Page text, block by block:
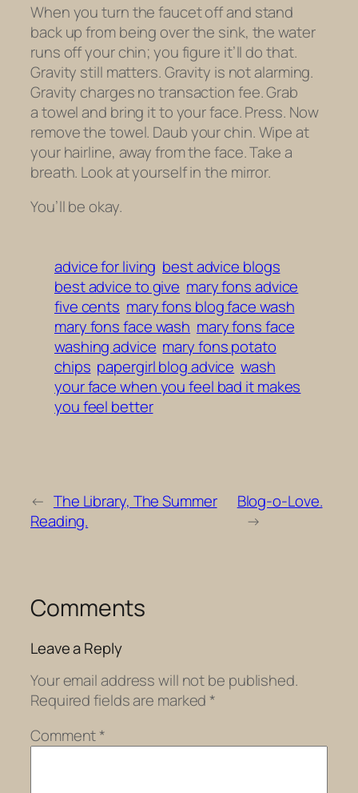
When you turn the faucet off and stand
back up from being over the sink, the water
runs off your chin; you figure it’ll do that.
Gravity still matters. Gravity is not alarming.
Gravity charges no transaction fee. Grab
a towel and bring it to your face. Press. Now
remove the towel. Daub your chin. Wipe at
your hairline, away from the face. Take a
breath. Look at yourself in the mirror.
You’ll be okay.
advice for living best advice blogs
best advice to give mary fons advice
five cents mary fons blog face wash
mary fons face wash mary fons face
washing advice mary fons potato
chips papergirl blog advice wash
your face when you feel bad it makes
you feel better
← The Library, The Summer
Reading.
Blog-o-Love.
→
Comments
Leave a Reply
Your email address will not be published.
Required fields are marked *
Comment*